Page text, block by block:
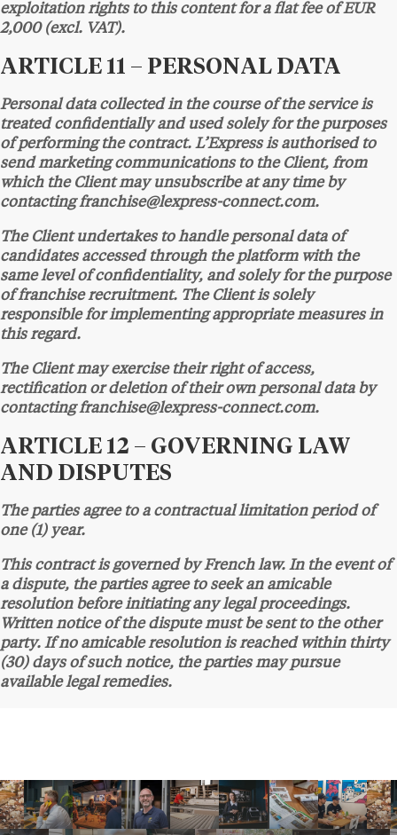
exploitation rights to this content for a flat fee of EUR
2,000 (excl. VAT).
ARTICLE 11 – PERSONAL DATA
Personal data collected in the course of the service is
treated confidentially and used solely for the purposes
of performing the contract. L’Express is authorised to
send marketing communications to the Client, from
which the Client may unsubscribe at any time by
contacting franchise@lexpress-connect.com.
The Client undertakes to handle personal data of
candidates accessed through the platform with the
same level of confidentiality, and solely for the purpose
of franchise recruitment. The Client is solely
responsible for implementing appropriate measures in
this regard.
The Client may exercise their right of access,
rectification or deletion of their own personal data by
contacting franchise@lexpress-connect.com.
ARTICLE 12 – GOVERNING LAW
AND DISPUTES
The parties agree to a contractual limitation period of
one (1) year.
This contract is governed by French law. In the event of
a dispute, the parties agree to seek an amicable
resolution before initiating any legal proceedings.
Written notice of the dispute must be sent to the other
party. If no amicable resolution is reached within thirty
(30) days of such notice, the parties may pursue
available legal remedies.